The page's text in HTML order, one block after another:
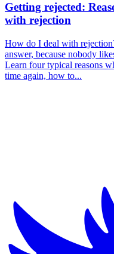
Getting rejected:
with rejection
How do I deal with
answer, because nobody
Learn four typical reasons
time again, how to...